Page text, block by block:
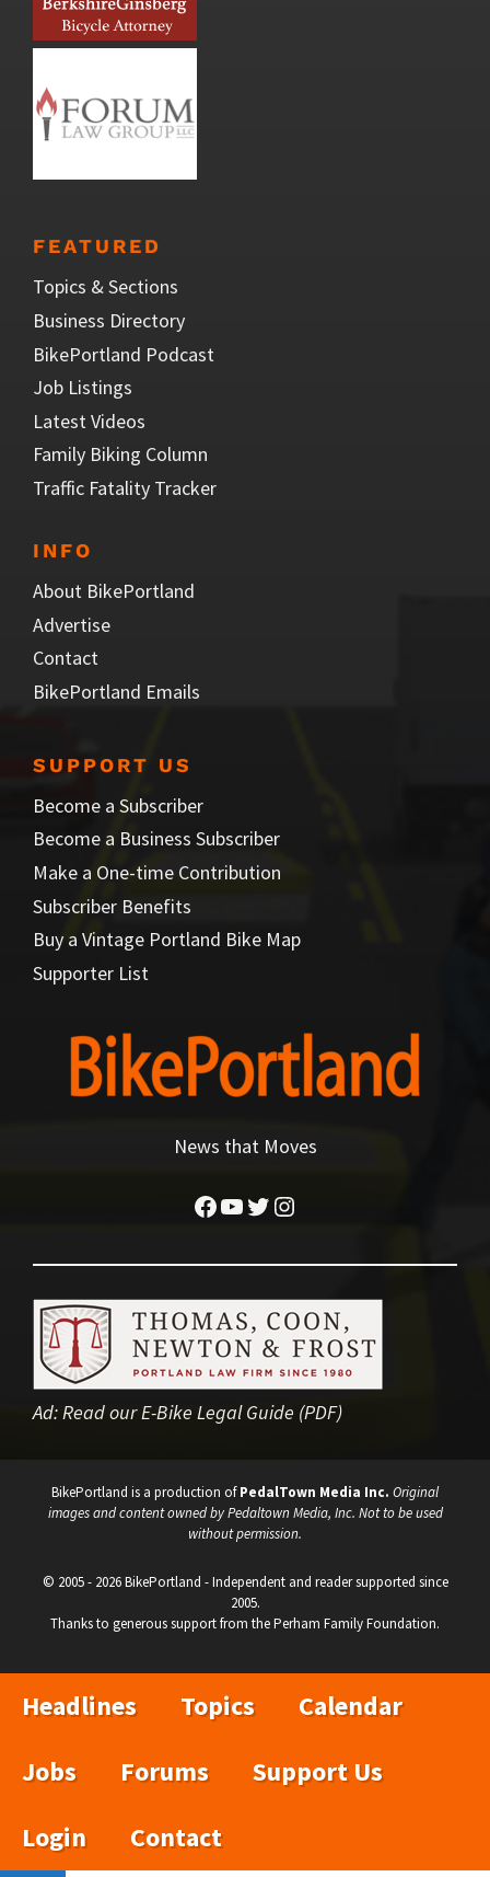
FEATURED
Topics & Sections
Business Directory
BikePortland Podcast
Job Listings
Latest Videos
Family Biking Column
Traffic Fatality Tracker
INFO
About BikePortland
Advertise
Contact
BikePortland Emails
SUPPORT US
Become a Subscriber
Become a Business Subscriber
Make a One-time Contribution
Subscriber Benefits
Buy a Vintage Portland Bike Map
Supporter List
News that Moves
Facebook
YouTube
Twitter
Instagram
Ad:Read our E-Bike Legal Guide (PDF)
BikePortland is a production ofPedalTown Media Inc. Original
images and content owned by Pedaltown Media, Inc. Not to be used
without permission.
© 2005 - 2026 BikePortland - Independent and reader supported since
2005.
Thanks to generous support from the Perham Family Foundation.
Headlines Topics
Calendar
Jobs
Forums
Support Us
Login
Contact